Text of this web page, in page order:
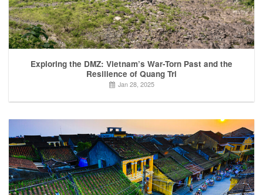
Exploring the DMZ: Vietnam’s War-Torn Past and the
Resilience of Quang Tri
Jan 28, 2025